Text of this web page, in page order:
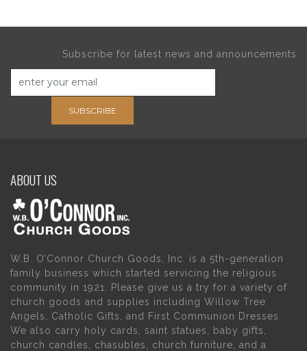
Subscribe for latest news and announcements
SUBSCRIBE
ABOUT US
W.B. O’Connor Church Goods, Inc. is a 5th-generation
family business which started servicing the religious
community in 1921. Please give us a try for a variety of
church goods and supplies including Willow Tree
Angels, Catholic Gifts, and First Communion Dresses.
We also carry holy cards, saint statues, baby gifts,
church candles, chasubles, church furniture, and a